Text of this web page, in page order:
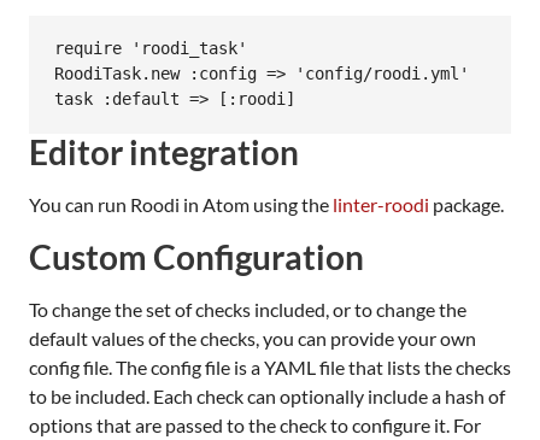
require 'roodi_task'
RoodiTask.new :config => 'config/roodi.yml'
Editor integration
You can run Roodi in Atom using the linter-roodi package.
Custom Configuration
To change the set of checks included, or to change the
default values of the checks, you can provide your own
config file. The config file is a YAML file that lists the checks
to be included. Each check can optionally include a hash of
options that are passed to the check to configure it. For